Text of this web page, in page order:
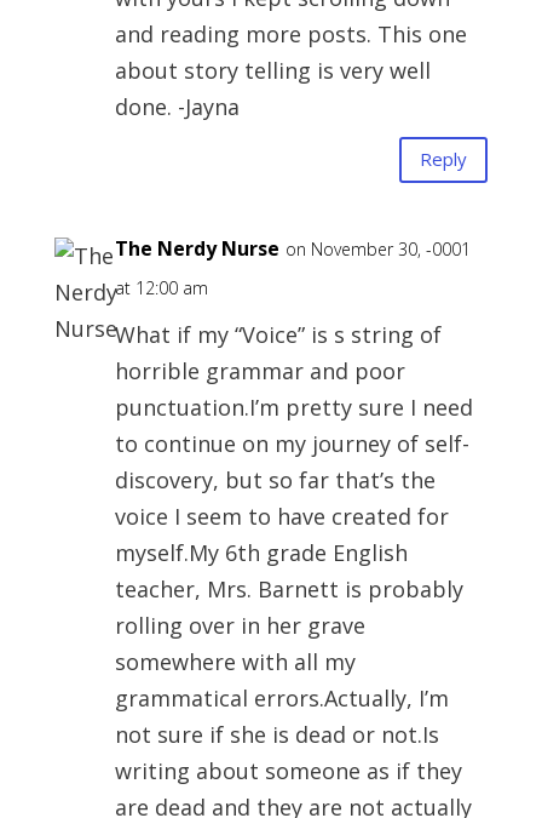
and reading more posts. This one
about story telling is very well
done. -Jayna
Reply
The Nerdy Nurse on November 30, -0001
at 12:00 am
What if my “Voice” is s string of
horrible grammar and poor
punctuation.I’m pretty sure I need
to continue on my journey of self-
discovery, but so far that’s the
voice I seem to have created for
myself.My 6th grade English
teacher, Mrs. Barnett is probably
rolling over in her grave
somewhere with all my
grammatical errors.Actually, I’m
not sure if she is dead or not.Is
writing about someone as if they
are dead and they are not actually